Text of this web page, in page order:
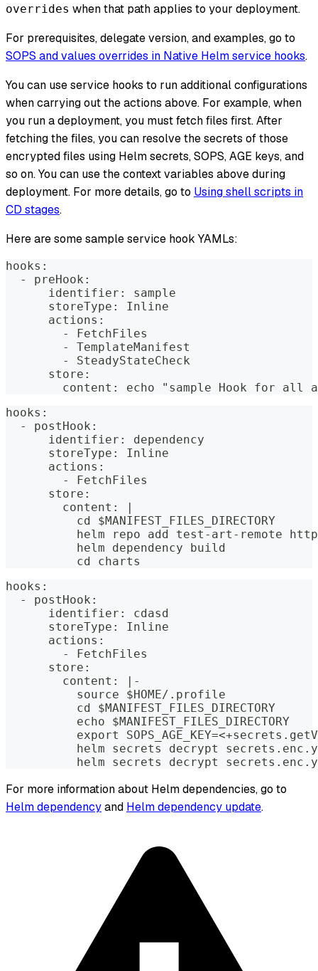
overrides when that path applies to your deployment.
For prerequisites, delegate version, and examples, go to
SOPS and values overrides in Native Helm service hooks.
You can use service hooks to run additional configurations
when carrying out the actions above. For example, when
you run a deployment, you must fetch files first. After
fetching the files, you can resolve the secrets of those
encrypted files using Helm secrets, SOPS, AGE keys, and
so on. You can use the context variables above during
deployment. For more details, go to Using shell scripts in
CD stages.
Here are some sample service hook YAMLs:
hooks:
  - preHook:
      identifier: sample
      storeType: Inline
      actions:
        - FetchFiles
        - TemplateManifest
        - SteadyStateCheck
      store:
content: echo "sample Hook for all
hooks:
  - postHook:
      identifier: dependency
      storeType: Inline
      actions:
        - FetchFiles
      store:
        content: |
          cd $MANIFEST_FILES_DIRECTORY
helm repo add test-art-remote
          helm dependency build
          cd charts
hooks:
  - postHook:
      identifier: cdasd
      storeType: Inline
      actions:
        - FetchFiles
      store:
        content: |-
          source $HOME/.profile
          cd $MANIFEST_FILES_DIRECTORY
          echo $MANIFEST_FILES_DIRECTORY
export
helm secrets decrypt
helm secrets decrypt
For more information about Helm dependencies, go to
Helm dependencyand Helm dependency update.